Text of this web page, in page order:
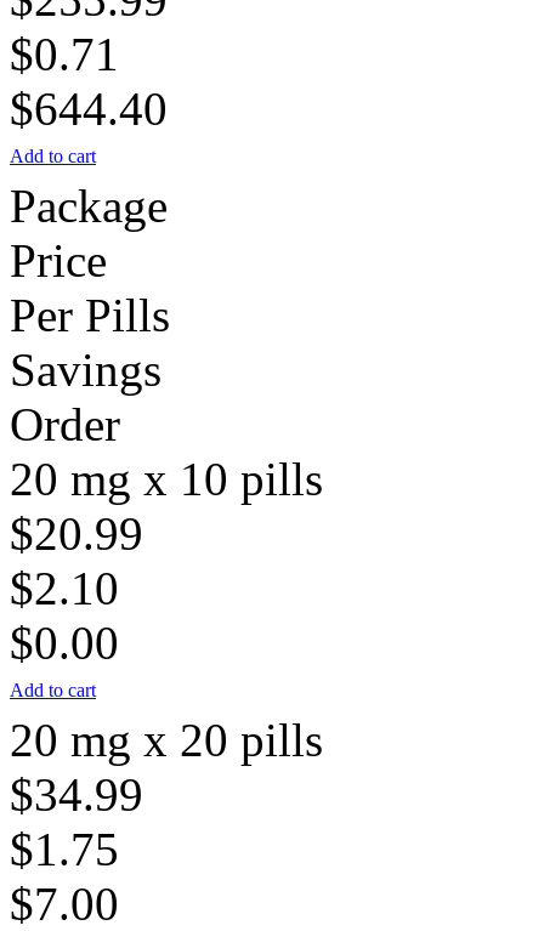
$0.71
$644.40
Add to cart
Package
Price
Per Pills
Savings
Order
20 mg x 10 pills
$20.99
$2.10
$0.00
Add to cart
20 mg x 20 pills
$34.99
$1.75
$7.00